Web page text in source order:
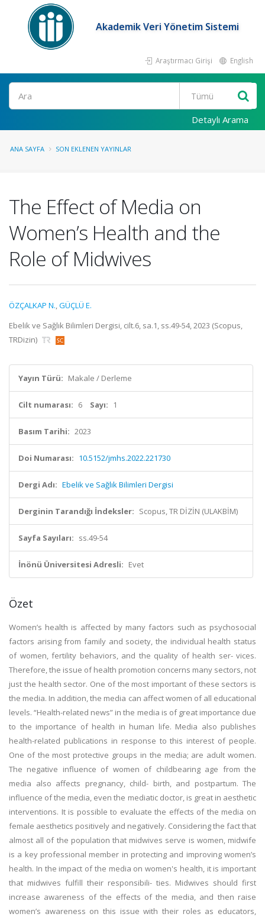
Akademik Veri Yönetim Sistemi
Araştırmacı Girişi English
Ara
Detaylı Arama
ANA SAYFA SON EKLENEN YAYINLAR
The Effect of Media on
Women’s Health and the
Role of Midwives
ÖZÇALKAP N.,GÜÇLÜ E.
Ebelik ve Sağlık Bilimleri Dergisi, cilt.6, sa.1, ss.49-54, 2023 (Scopus,
TRDizin)
Yayın Türü: Makale / Derleme
Cilt numarası: 6 Sayı: 1
Basım Tarihi: 2023
Doi Numarası: 10.5152/jmhs.2022.221730
Dergi Adı: Ebelik ve Sağlık Bilimleri Dergisi
Derginin Tarandığı İndeksler: Scopus, TR DİZİN (ULAKBİM)
Sayfa Sayıları: ss.49-54
İnönü Üniversitesi Adresli: Evet
Özet
Women’s health is affected by many factors such as psychosocial
factors arising from family and society, the individual health status
of women, fertility behaviors, and the quality of health ser- vices.
Therefore, the issue of health promotion concerns many sectors, not
just the health sector. One of the most important of these sectors is
the media. In addition, the media can affect women of all educational
levels. “Health-related news” in the media is of great importance due
to the importance of health in human life. Media also publishes
health-related publications in response to this interest of people.
One of the most protective groups in the media; are adult women.
The negative influence of women of childbearing age from the
media also affects pregnancy, child- birth, and postpartum. The
influence of the media, even the mediatic doctor, is great in aesthetic
interventions. It is possible to evaluate the effects of the media on
female aesthetics positively and negatively. Considering the fact that
almost all of the population that midwives serve is women, midwife
is a key professional member in protecting and improving women’s
health. In the impact of the media on women's health, it is important
that midwives fulfill their responsibili- ties. Midwives should first
increase awareness of the effects of the media, and then raise
women’s awareness on this issue with their roles as educators,